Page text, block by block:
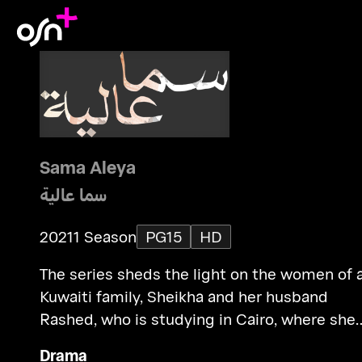
Sama Aleya
سما عالية
20211 Season PG15
HD
The series sheds the light on the women of
Kuwaiti family, Sheikha and her husband
Rashed, who is studying in Cairo, where she
Drama